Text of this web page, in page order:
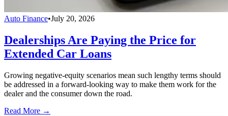
Auto Finance•July 20, 2026
Dealerships Are Paying the Price for
Extended Car Loans
Growing negative-equity scenarios mean such lengthy terms should
be addressed in a forward-looking way to make them work for the
dealer and the consumer down the road.
Read More →